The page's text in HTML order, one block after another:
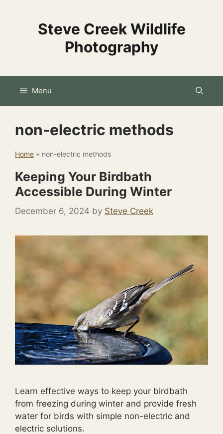
Steve Creek Wildlife
Photography
Menu
non-electric methods
Home » non-electric methods
Keeping Your Birdbath
Accessible During Winter
December 6, 2024 by Steve Creek
Learn effective ways to keep your birdbath
from freezing during winter and provide fresh
water for birds with simple non-electric and
electric solutions.